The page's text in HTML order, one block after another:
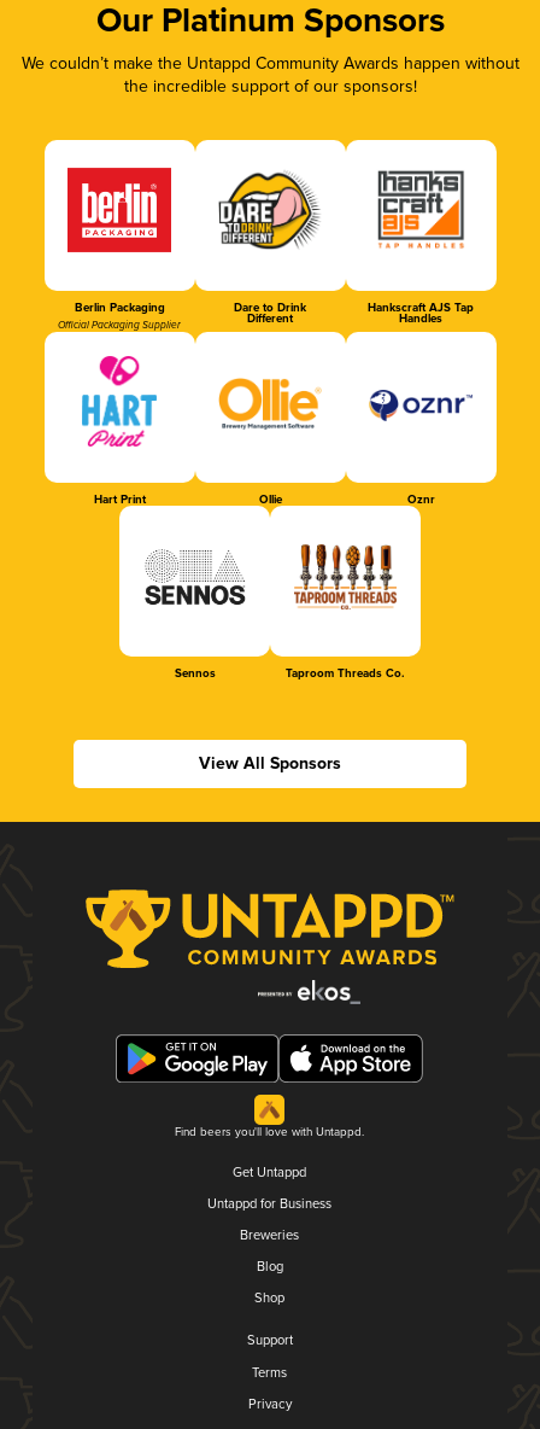
Our Platinum Sponsors
We couldn’t make the Untappd Community Awards happen without
the incredible support of our sponsors!
Berlin Packaging
Official Packaging Supplier
Dare to Drink
Different
Hankscraft AJS Tap
Handles
Hart Print Ollie Oznr
Sennos Taproom Threads Co.
View All Sponsors
Find beers you'll love with Untappd.
Get Untappd
Untappd for Business
Breweries
Blog
Shop
Support
Terms
Privacy